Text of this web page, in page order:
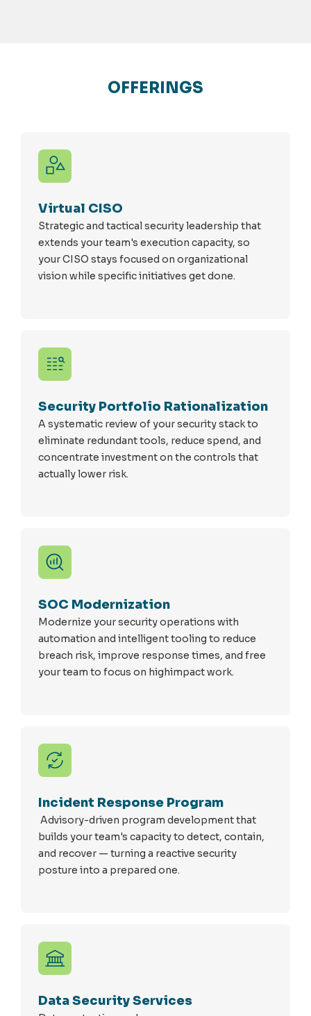
OFFERINGS
Virtual CISO
Strategic and tactical security leadership that
extends your team's execution capacity, so
your CISO stays focused on organizational
vision while specific initiatives get done.
Security Portfolio Rationalization
A systematic review of your security stack to
eliminate redundant tools, reduce spend, and
concentrate investment on the controls that
actually lower risk.
SOC Modernization
Modernize your security operations with
automation and intelligent tooling to reduce
breach risk, improve response times, and free
your team to focus on highimpact work.
Incident Response Program
Advisory-driven program development that
builds your team's capacity to detect, contain,
and recover — turning a reactive security
posture into a prepared one.
Data Security Services